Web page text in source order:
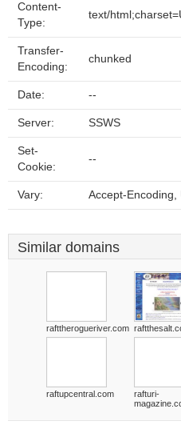
Content-
Type:
text/
Transfer-
Encoding:
chunked
Date: --
Server: SSWS
Set-
Cookie:
--
Vary: Accept-Encoding,
Similar domains
rafttherogueriver.com
raftupcentral.com
rafturi-